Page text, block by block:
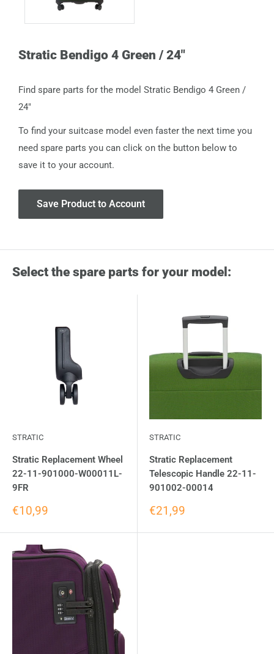
Stratic Bendigo 4 Green / 24"
Find spare parts for the model Stratic Bendigo 4 Green /
24"
To find your suitcase model even faster the next time you
need spare parts you can click on the button below to
save it to your account.
Save Product to Account
Select the spare parts for your model:
STRATIC
Stratic Replacement Wheel
22-11-901000-W00011L-
9FR
€10,99
STRATIC
Stratic Replacement
Telescopic Handle 22-11-
901002-00014
€21,99